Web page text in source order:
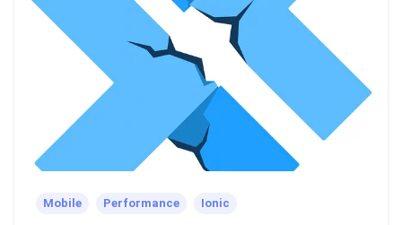
Mobile Performance Ionic